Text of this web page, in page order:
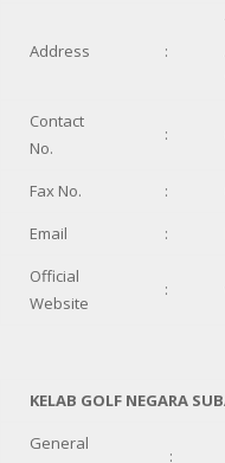
Address :
Contact
No.
:
Fax No. :
Email
:
Official
Website
:
KELAB GOLF NEGARA
General
: